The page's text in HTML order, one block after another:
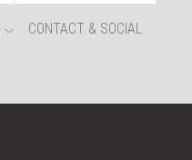
CONTACT & SOCIAL